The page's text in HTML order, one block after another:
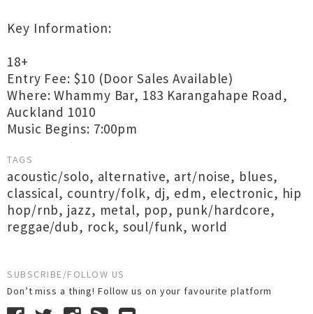
Key Information:
18+
Entry Fee: $10 (Door Sales Available)
Where: Whammy Bar, 183 Karangahape Road,
Auckland 1010
Music Begins: 7:00pm
TAGS
acoustic/solo, alternative, art/noise, blues,
classical, country/folk, dj, edm, electronic, hip
hop/rnb, jazz, metal, pop, punk/hardcore,
reggae/dub, rock,soul/funk,world
SUBSCRIBE/FOLLOW US
Don’t miss a thing! Follow us on your favourite platform